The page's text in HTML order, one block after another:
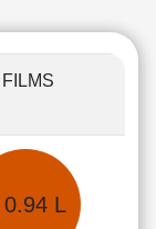
0.94 L